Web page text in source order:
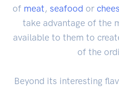
of meat, seafood or
take advantage of the
available to them to
of the
Beyond its interesting